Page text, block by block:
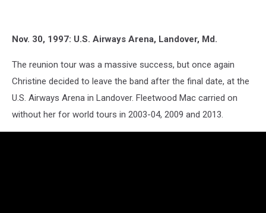
Nov. 30, 1997: U.S. Airways Arena, Landover, Md.
The reunion tour was a massive success, but once again
Christine decided to leave the band after the final date, at the
U.S. Airways Arena in Landover. Fleetwood Mac carried on
without her for world tours in 2003-04, 2009 and 2013.